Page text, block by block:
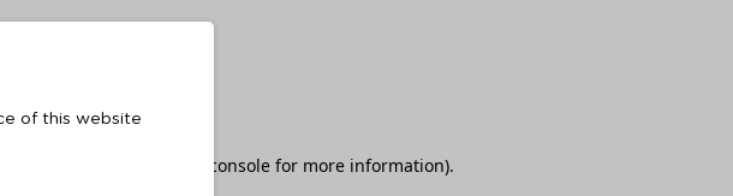
of this website
browser console for more information).